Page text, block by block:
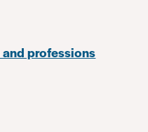
professions